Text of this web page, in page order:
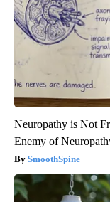
Neuropathy is Not
Enemy of
SmoothSpine